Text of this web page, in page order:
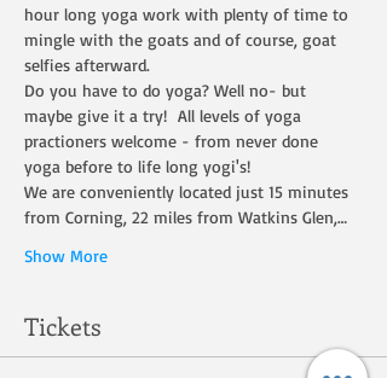
hour long yoga work with plenty of time to
mingle with the goats and of course, goat
selfies afterward.
Do you have to do yoga? Well no- but
maybe give it a try!  All levels of yoga
practioners welcome - from never done
yoga before to life long yogi's!
We are conveniently located just 15 minutes
from Corning, 22 miles from Watkins Glen,…
Show More
Tickets